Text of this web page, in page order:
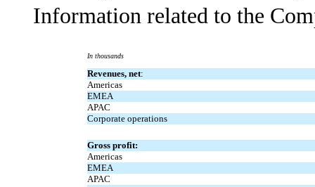
Information related to the
In thousands
Revenues, net:
Americas
EMEA
APAC
Corporate operations
Gross profit:
Americas
EMEA
APAC